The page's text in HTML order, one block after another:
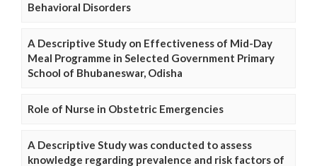
Behavioral Disorders
A Descriptive Study on Effectiveness of Mid-Day
Meal Programme in Selected Government Primary
School of Bhubaneswar, Odisha
Role of Nurse in Obstetric Emergencies
A Descriptive Study was conducted to assess
knowledge regarding prevalence and risk factors of